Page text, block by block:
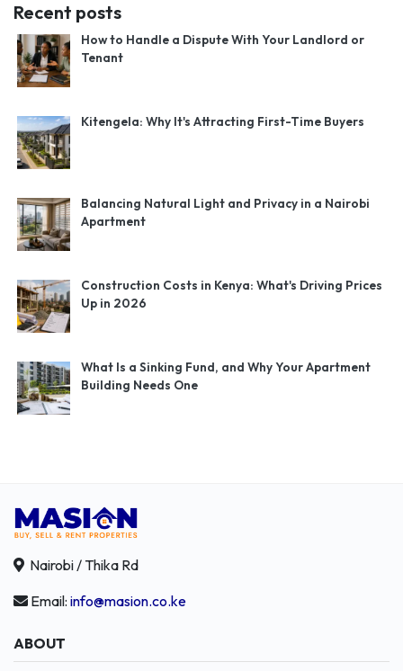
Recent posts
How to Handle a Dispute With Your Landlord or
Tenant
Kitengela: Why It's Attracting First-Time Buyers
Balancing Natural Light and Privacy in a Nairobi
Apartment
Construction Costs in Kenya: What's Driving Prices
Up in 2026
What Is a Sinking Fund, and Why Your Apartment
Building Needs One
Nairobi / Thika Rd
Email: info@masion.co.ke
ABOUT